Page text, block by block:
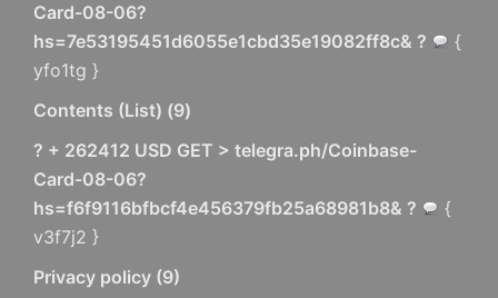
Card-08-06?
hs=7e53195451d6055e1cbd35e19082ff8c& ?
{
yfo1tg }
Contents (List) (9)
? + 262412 USD GET > telegra.ph/Coinbase-
Card-08-06?
hs=f6f9116bfbcf4e456379fb25a68981b8& ?
{
v3f7j2 }
Privacy policy (9)